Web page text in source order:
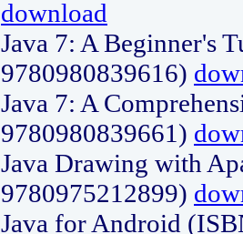
download
Java 7: A Beginner's
9780980839616)
Java 7: A
9780980839661)
Java Drawing with
9780975212899)
Java for Android